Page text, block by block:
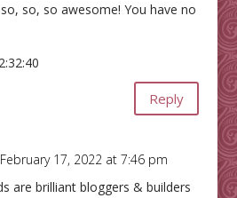
so, so awesome! You have no
Reply
17, 2022 at 7:46 pm
are brilliant bloggers & builders